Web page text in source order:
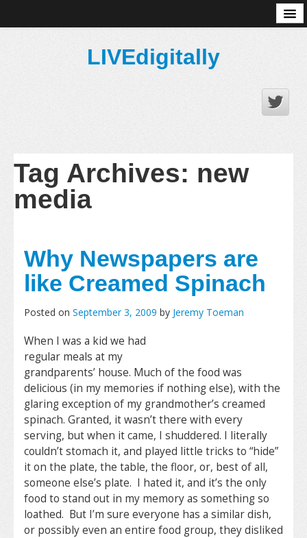
LIVEdigitally
Tag Archives: new
media
Why Newspapers are
like Creamed Spinach
Posted on September 3, 2009 by Jeremy Toeman
When I was a kid we had
regular meals at my
grandparents’ house. Much of the food was
delicious (in my memories if nothing else), with the
glaring exception of my grandmother’s creamed
spinach. Granted, it wasn’t there with every
serving, but when it came, I shuddered. I literally
couldn’t stomach it, and played little tricks to “hide”
it on the plate, the table, the floor, or, best of all,
someone else’s plate. I hated it, and it’s the only
food to stand out in my memory as something so
loathed. But I’m sure everyone has a similar dish,
or possibly even an entire food group, they disliked